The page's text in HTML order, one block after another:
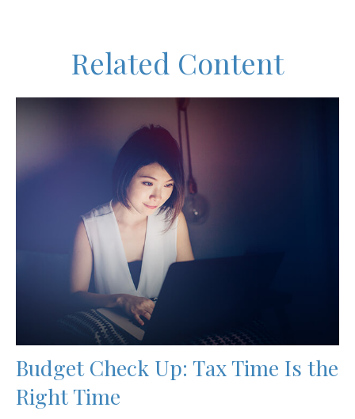
Related Content
Budget Check Up: Tax Time Is the
Right Time